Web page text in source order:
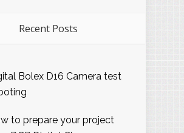
Recent Posts
Bolex D16 Camera test
to prepare your project